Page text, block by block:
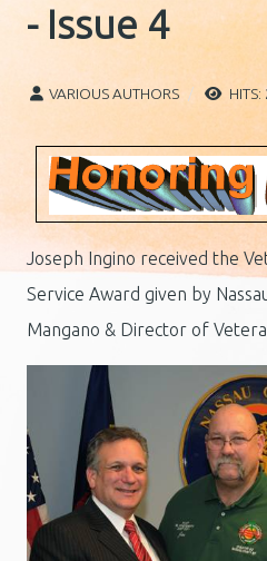
- Issue 4
VARIOUS AUTHORS
Joseph Ingino received the
Service Award given by
Mangano & Director of